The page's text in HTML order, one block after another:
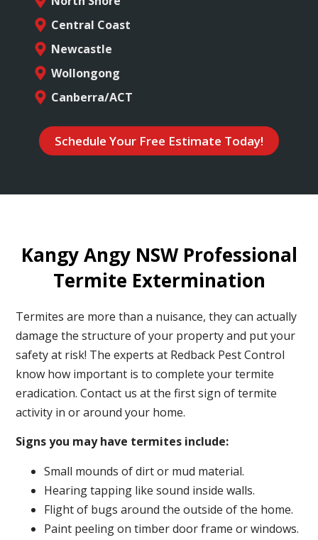
Central Coast
Newcastle
Wollongong
Canberra/ACT
Schedule Your Free Estimate Today!
Kangy Angy NSW Professional
Termite Extermination
Termites are more than a nuisance, they can actually
damage the structure of your property and put your
safety at risk! The experts at Redback Pest Control
know how important is to complete your termite
eradication. Contact us at the first sign of termite
activity in or around your home.
Signs you may have termites include:
Small mounds of dirt or mud material.
Hearing tapping like sound inside walls.
Flight of bugs around the outside of the home.
Paint peeling on timber door frame or windows.